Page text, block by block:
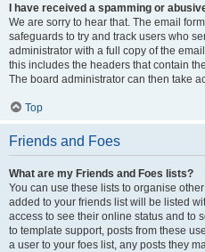
I have received a spamming or
We are sorry to hear that. The email
safeguards to try and track users who
administrator with a full copy of the
this includes the headers that contain
The board administrator can then take
Top
Friends and Foes
What are my Friends and Foes lists?
You can use these lists to organise
added to your friends list will be listed
access to see their online status and to
to template support, posts from these
a user to your foes list, any posts they